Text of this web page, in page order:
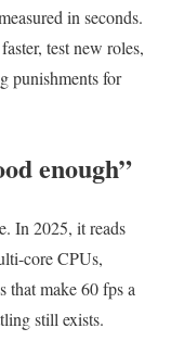
in seconds.
test new roles,
punishments for
enough”
In 2025, it reads
core CPUs,
that make 60 fps a
still exists.